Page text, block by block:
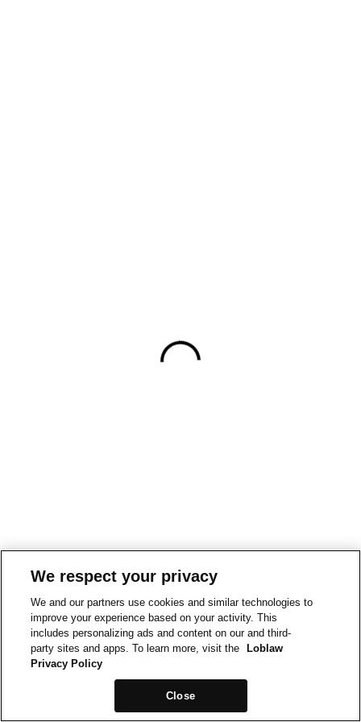
We respect your privacy
We and our partners use cookies and similar technologies to
improve your experience based on your activity. This
includes personalizing ads and content on our and third-
party sites and apps. To learn more, visit the
Loblaw
Privacy Policy
Close